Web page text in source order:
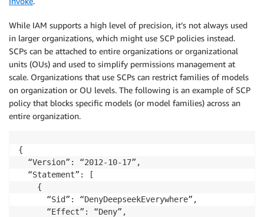
While IAM supports a high level of precision, it’s not always used
in larger organizations, which might use SCP policies instead.
SCPs can be attached to entire organizations or organizational
units (OUs) and used to simplify permissions management at
scale. Organizations that use SCPs can restrict families of models
on organization or OU levels. The following is an example of SCP
policy that blocks specific models (or model families) across an
entire organization.
{
  “Version”: “2012-10-17”,
  “Statement”: [
    {
      “Sid”: “DenyDeepseekEverywhere”,
      “Effect”: “Deny”,